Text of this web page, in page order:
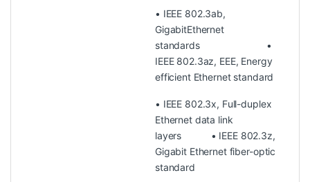
• IEEE 802.3ab,
GigabitEthernet
standards •
IEEE 802.3az, EEE, Energy
efficient Ethernet standard
• IEEE 802.3x, Full-duplex
Ethernet data link
layers • IEEE 802.3z,
Gigabit Ethernet fiber-optic
standard